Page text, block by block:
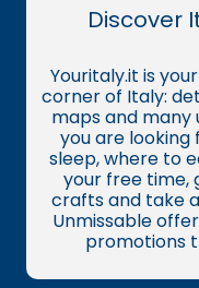
Discover
Youritaly.it is
corner of Italy:
maps and many
you are looking
sleep, where to
your free time,
crafts and take
Unmissable
promotions